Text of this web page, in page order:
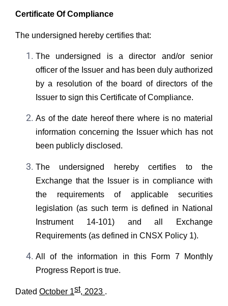
Certificate Of Compliance
The undersigned hereby certifies that:
The undersigned is a director and/or senior
officer of the Issuer and has been duly authorized
by a resolution of the board of directors of the
Issuer to sign this Certificate of Compliance.
As of the date hereof there where is no material
information concerning the Issuer which has not
been publicly disclosed.
The undersigned hereby certifies to the
Exchange that the Issuer is in compliance with
the requirements of applicable securities
legislation (as such term is defined in National
Instrument 14-101) and all Exchange
Requirements (as defined in CNSX Policy 1).
All of the information in this Form 7 Monthly
Progress Report is true.
Dated October 1st, 2023 .